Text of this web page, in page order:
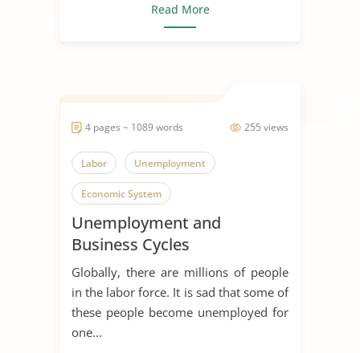
Read More
255 views
4 pages ~ 1089 words
Labor Unemployment
Economic System
Unemployment and
Business Cycles
Globally, there are millions of people
in the labor force. It is sad that some of
these people become unemployed for
one...